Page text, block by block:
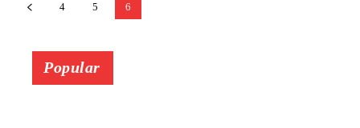
4 5 6
Popular